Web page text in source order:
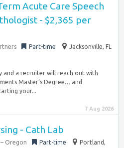
Acute Care Speech
- $2,365 per
Part-time
Jacksonville, FL
a recruiter will reach out with
Master’s Degree… and
your...
7 Aug 2026
- Cath Lab
Oregon Part-time
Portland,